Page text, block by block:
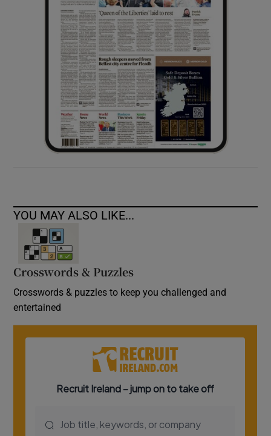
Show Sponsored sub sections
YOU MAY ALSO LIKE...
Crosswords & Puzzles
Crosswords & puzzles to keep you challenged and
entertained